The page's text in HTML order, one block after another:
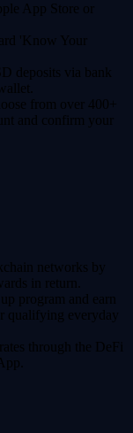
App Store or
'Know Your
deposits via bank
from over 400+
and confirm your
networks by
in return.
program and earn
qualifying everyday
through the DeFi